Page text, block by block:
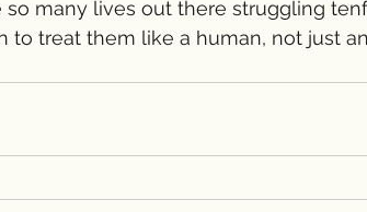
so many lives out there struggling
to treat them like a human, not just